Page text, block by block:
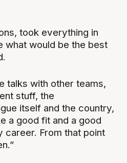
took everything in
what would be the best
talks with other teams,
stuff, the
itself and the country,
a good fit and a good
career. From that point